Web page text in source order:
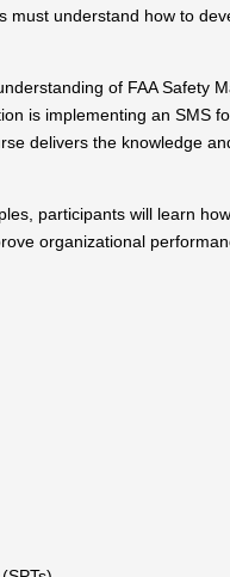
must understand how to
of FAA Safety
is implementing an SMS
delivers the knowledge
participants will learn
organizational